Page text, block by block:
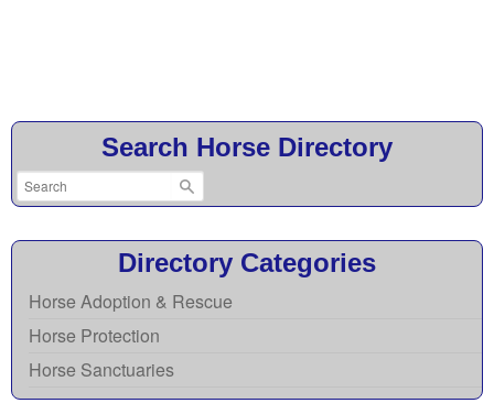
Search Horse Directory
Directory Categories
Horse Adoption & Rescue
Horse Protection
Horse Sanctuaries